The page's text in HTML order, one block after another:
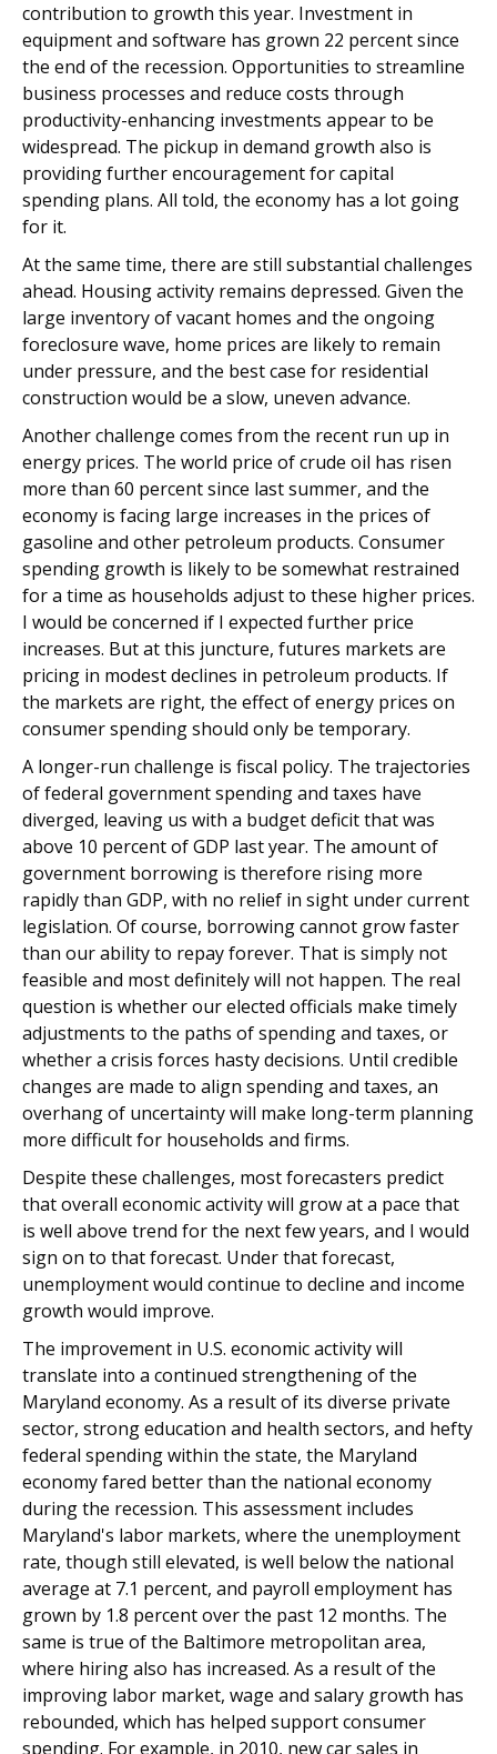
contribution to growth this year. Investment in
equipment and software has grown 22 percent since
the end of the recession. Opportunities to streamline
business processes and reduce costs through
productivity-enhancing investments appear to be
widespread. The pickup in demand growth also is
providing further encouragement for capital
spending plans. All told, the economy has a lot going
for it.
At the same time, there are still substantial challenges
ahead. Housing activity remains depressed. Given the
large inventory of vacant homes and the ongoing
foreclosure wave, home prices are likely to remain
under pressure, and the best case for residential
construction would be a slow, uneven advance.
Another challenge comes from the recent run up in
energy prices. The world price of crude oil has risen
more than 60 percent since last summer, and the
economy is facing large increases in the prices of
gasoline and other petroleum products. Consumer
spending growth is likely to be somewhat restrained
for a time as households adjust to these higher prices.
I would be concerned if I expected further price
increases. But at this juncture, futures markets are
pricing in modest declines in petroleum products. If
the markets are right, the effect of energy prices on
consumer spending should only be temporary.
A longer-run challenge is fiscal policy. The trajectories
of federal government spending and taxes have
diverged, leaving us with a budget deficit that was
above 10 percent of GDP last year. The amount of
government borrowing is therefore rising more
rapidly than GDP, with no relief in sight under current
legislation. Of course, borrowing cannot grow faster
than our ability to repay forever. That is simply not
feasible and most definitely will not happen. The real
question is whether our elected officials make timely
adjustments to the paths of spending and taxes, or
whether a crisis forces hasty decisions. Until credible
changes are made to align spending and taxes, an
overhang of uncertainty will make long-term planning
more difficult for households and firms.
Despite these challenges, most forecasters predict
that overall economic activity will grow at a pace that
is well above trend for the next few years, and I would
sign on to that forecast. Under that forecast,
unemployment would continue to decline and income
growth would improve.
The improvement in U.S. economic activity will
translate into a continued strengthening of the
Maryland economy. As a result of its diverse private
sector, strong education and health sectors, and hefty
federal spending within the state, the Maryland
economy fared better than the national economy
during the recession. This assessment includes
Maryland's labor markets, where the unemployment
rate, though still elevated, is well below the national
average at 7.1 percent, and payroll employment has
grown by 1.8 percent over the past 12 months. The
same is true of the Baltimore metropolitan area,
where hiring also has increased. As a result of the
improving labor market, wage and salary growth has
rebounded, which has helped support consumer
spending. For example, in 2010, new car sales in